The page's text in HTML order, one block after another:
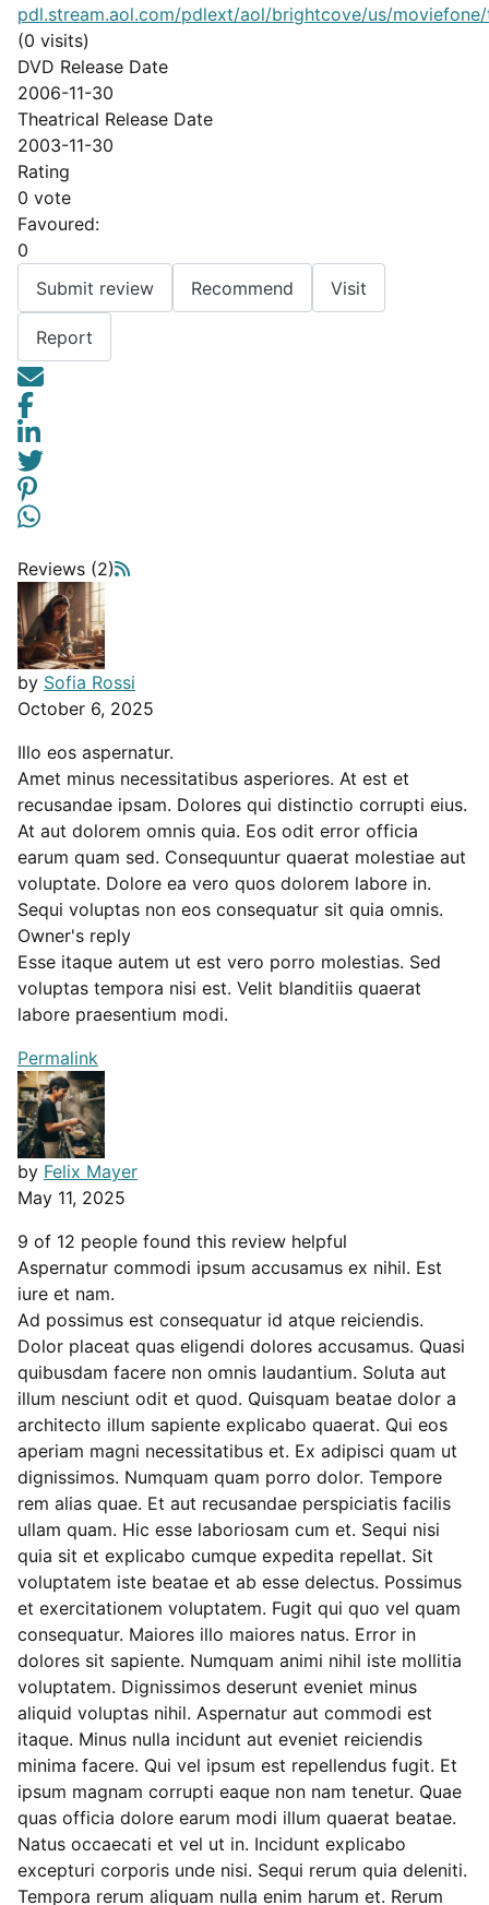
pdl.stream.aol.com/pdlext/aol/brightcove/us/moviefone/
(0 visits)
DVD Release Date
2006-11-30
Theatrical Release Date
2003-11-30
Rating
0 vote
Favoured:
0
Submit review
Recommend Visit
Report
Reviews (2)
by Sofia Rossi
October 6, 2025
Illo eos aspernatur.
Amet minus necessitatibus asperiores. At est et
recusandae ipsam. Dolores qui distinctio corrupti eius.
At aut dolorem omnis quia. Eos odit error officia
earum quam sed. Consequuntur quaerat molestiae aut
voluptate. Dolore ea vero quos dolorem labore in.
Sequi voluptas non eos consequatur sit quia omnis.
Owner's reply
Esse itaque autem ut est vero porro molestias. Sed
voluptas tempora nisi est. Velit blanditiis quaerat
labore praesentium modi.
Permalink
by Felix Mayer
May 11, 2025
9 of 12 people found this review helpful
Aspernatur commodi ipsum accusamus ex nihil. Est
iure et nam.
Ad possimus est consequatur id atque reiciendis.
Dolor placeat quas eligendi dolores accusamus. Quasi
quibusdam facere non omnis laudantium. Soluta aut
illum nesciunt odit et quod. Quisquam beatae dolor a
architecto illum sapiente explicabo quaerat. Qui eos
aperiam magni necessitatibus et. Ex adipisci quam ut
dignissimos. Numquam quam porro dolor. Tempore
rem alias quae. Et aut recusandae perspiciatis facilis
ullam quam. Hic esse laboriosam cum et. Sequi nisi
quia sit et explicabo cumque expedita repellat. Sit
voluptatem iste beatae et ab esse delectus. Possimus
et exercitationem voluptatem. Fugit qui quo vel quam
consequatur. Maiores illo maiores natus. Error in
dolores sit sapiente. Numquam animi nihil iste mollitia
voluptatem. Dignissimos deserunt eveniet minus
aliquid voluptas nihil. Aspernatur aut commodi est
itaque. Minus nulla incidunt aut eveniet reiciendis
minima facere. Qui vel ipsum est repellendus fugit. Et
ipsum magnam corrupti eaque non nam tenetur. Quae
quas officia dolore earum modi illum quaerat beatae.
Natus occaecati et vel ut in. Incidunt explicabo
excepturi corporis unde nisi. Sequi rerum quia deleniti.
Tempora rerum aliquam nulla enim harum et. Rerum